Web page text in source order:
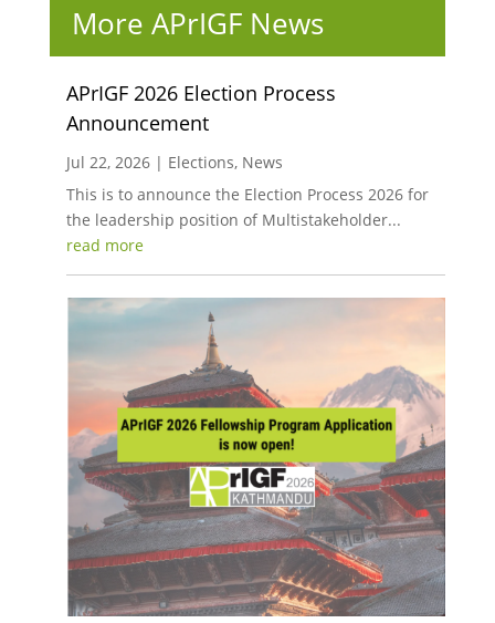
More APrIGF News
APrIGF 2026 Election Process
Announcement
Jul 22, 2026| Elections, News
This is to announce the Election Process 2026 for
the leadership position of Multistakeholder...
read more